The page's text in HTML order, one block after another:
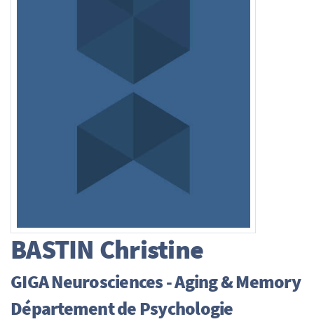
BASTIN Christine
GIGA Neurosciences - Aging & Memory
Département de Psychologie